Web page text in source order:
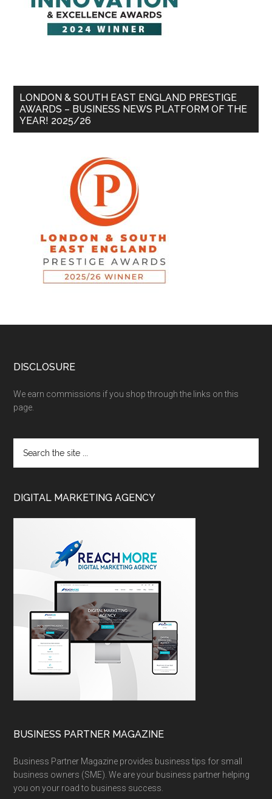
LONDON & SOUTH EAST ENGLAND PRESTIGE
AWARDS – BUSINESS NEWS PLATFORM OF THE
YEAR! 2025/26
DISCLOSURE
We earn commissions if you shop through the links on this
page.
DIGITAL MARKETING AGENCY
BUSINESS PARTNER MAGAZINE
Business Partner Magazine provides business tips for small
business owners (SME). We are your business partner helping
you on your road to business success.